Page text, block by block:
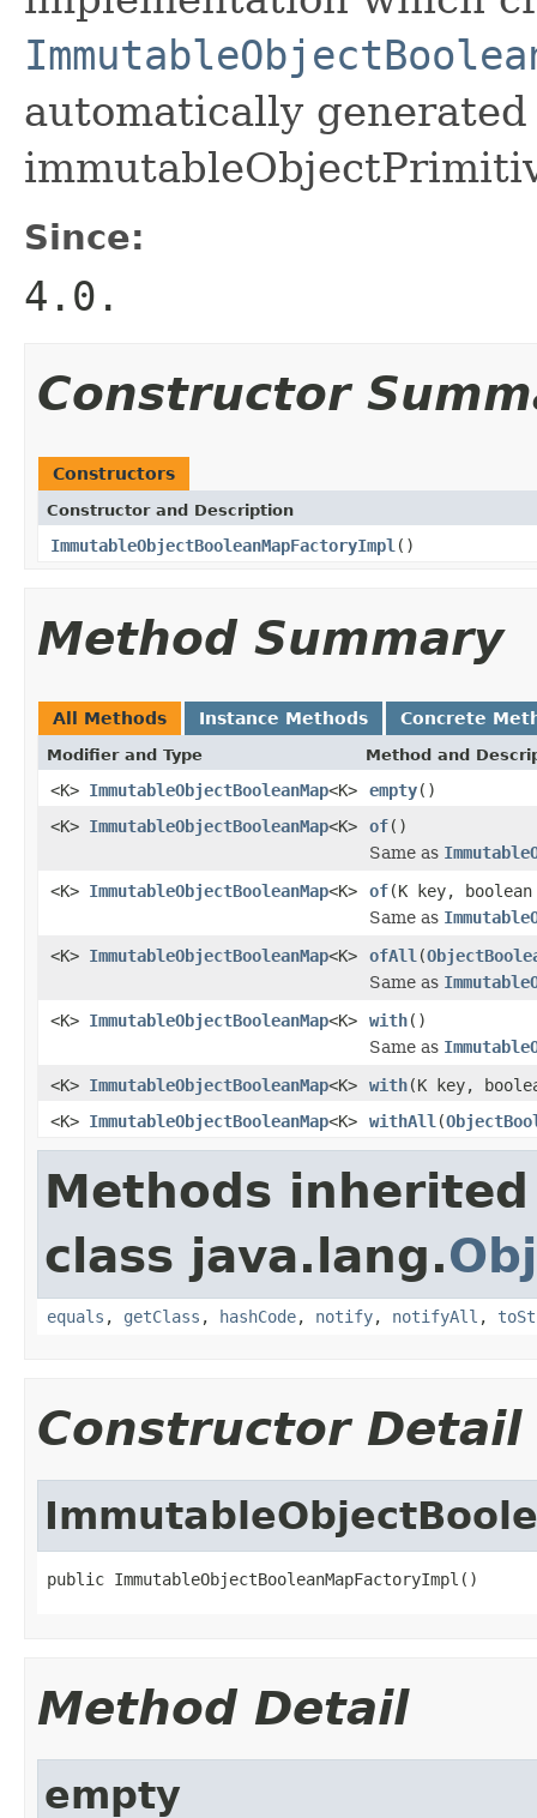
automatically
Since:
4.0.
Constructor
Constructors
Constructor and Description
ImmutableObjectBooleanMapFactoryImpl ()
Method Summary
All Methods Instance Methods Concrete
Modifier and Type Method and
<K> ImmutableObjectBooleanMap<K> empty()
<K> ImmutableObjectBooleanMap<K> of()
Same as
<K> ImmutableObjectBooleanMap<K> of(K key,
Same as
<K> ImmutableObjectBooleanMap<K> ofAll (
Same as
<K> ImmutableObjectBooleanMap<K> with()
Same as
<K> ImmutableObjectBooleanMap<K> with(K key,
<K> ImmutableObjectBooleanMap<K> withAll (
Methods
class java.lang.
equals , getClass , hashCode, notify, notifyAll ,
Constructor Detail
public ImmutableObjectBooleanMapFactoryImpl()
Method Detail
empty